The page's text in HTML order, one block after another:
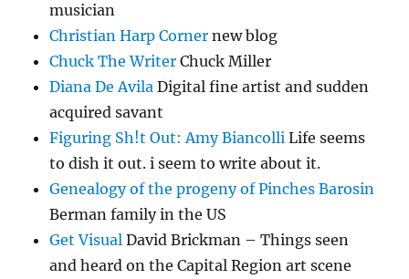
musician
Christian Harp Corner new blog
Chuck The Writer Chuck Miller
Diana De Avila Digital fine artist and sudden
acquired savant
Figuring Sh!t Out: Amy Biancolli Life seems
to dish it out. i seem to write about it.
Genealogy of the progeny of Pinches Barosin
Berman family in the US
Get Visual David Brickman – Things seen
and heard on the Capital Region art scene